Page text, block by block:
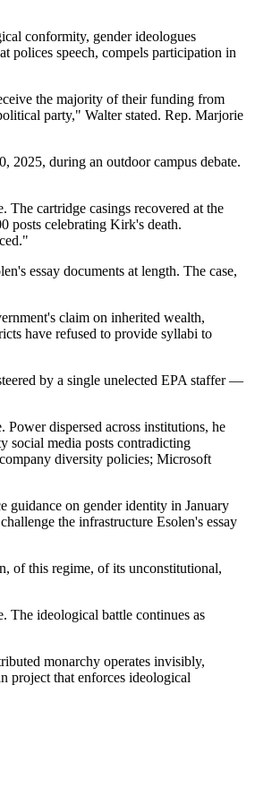
conformity, gender ideologues
polices speech, compels participation in
the majority of their funding from
party," Walter stated. Rep. Marjorie
2025, during an outdoor campus debate.
cartridge casings recovered at the
posts celebrating Kirk's death.
essay documents at length. The case,
claim on inherited wealth,
have refused to provide syllabi to
by a single unelected EPA staffer —
dispersed across institutions, he
social media posts contradicting
diversity policies; Microsoft
guidance on gender identity in January
the infrastructure Esolen's essay
of this regime, of its unconstitutional,
The ideological battle continues as
monarchy operates invisibly,
project that enforces ideological